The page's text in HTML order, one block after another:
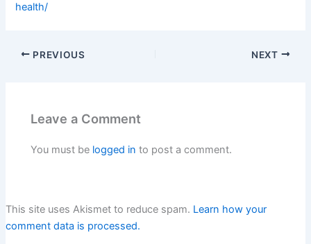
health/
PREVIOUS NEXT
Leave a Comment
You must be logged in to post a comment.
This site uses Akismet to reduce spam. Learn how your
comment data is processed.